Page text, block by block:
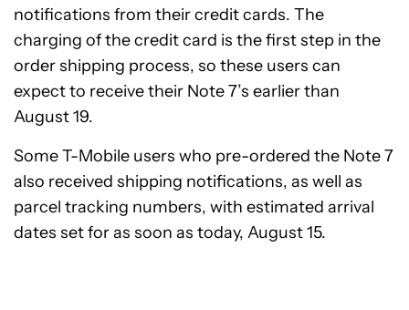
notifications from their credit cards. The
charging of the credit card is the first step in the
order shipping process, so these users can
expect to receive their Note 7’s earlier than
August 19.
Some T-Mobile users who pre-ordered the Note 7
also received shipping notifications, as well as
parcel tracking numbers, with estimated arrival
dates set for as soon as today, August 15.